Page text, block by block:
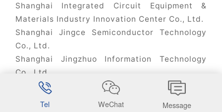
Shanghai Integrated Circuit Equipment &
Materials Industry Innovation Center Co., Ltd.
Shanghai Jingce Semiconductor Technology
Co., Ltd.
Shanghai Jingzhuo Information Technology
Co., Ltd.
Shanghai Kaishitong Semiconductor Co., Ltd.
Shanghai Lingang Kaishitong Semiconductor
Tel WeChat Message